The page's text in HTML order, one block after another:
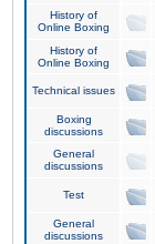
History of
Online Boxing
History of
Online Boxing
Technical issues
Boxing
discussions
General
discussions
Test
General
discussions